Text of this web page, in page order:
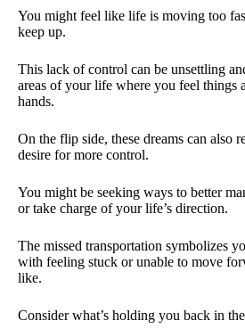
You might feel like life is moving too
keep up.
This lack of control can be unsettling
areas of your life where you feel things
hands.
On the flip side, these dreams can also
desire for more control.
You might be seeking ways to better
or take charge of your life’s direction.
The missed transportation symbolizes
with feeling stuck or unable to move
like.
Consider what’s holding you back in